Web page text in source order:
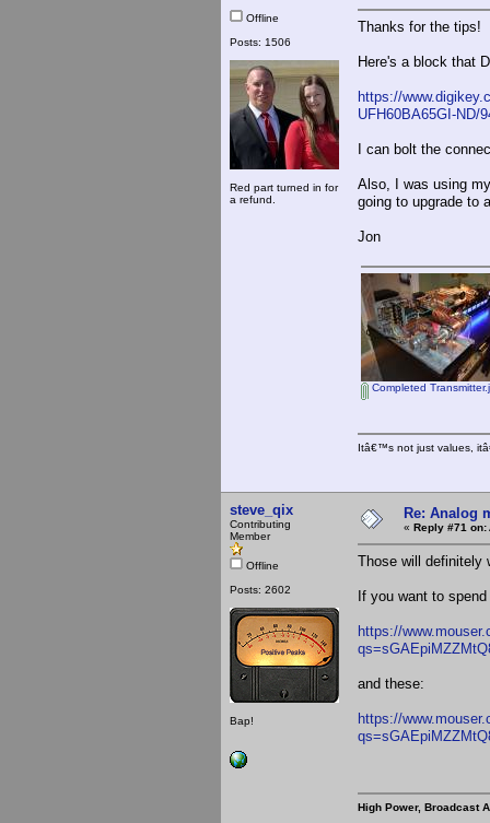
Offline
Posts: 1506
Red part turned in for
a refund.
Thanks for the tips!
Here's a block that
https://
UFH60BA65GI-ND/
I can bolt the
Also, I was using
going to upgrade to
Jon
Completed
Itâ€™s not just values,
steve_qix
Contributing
Member
Offline
Posts: 2602
Bap!
Re: Analog
« Reply #71 on:
Those will definitely
If you want to
https://
and these:
https://
High Power, Broadcast